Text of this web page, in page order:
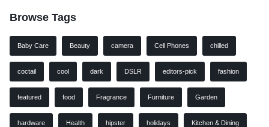
Browse Tags
Baby Care Beauty camera Cell Phones chilled
coctail cool dark DSLR editors-pick fashion
featured food Fragrance Furniture Garden
hardware Health hipster holidays Kitchen & Dining